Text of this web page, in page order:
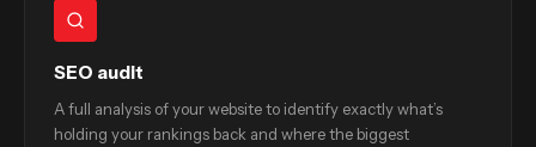
SEO audit
A full analysis of your website to identify exactly what’s
holding your rankings back and where the biggest